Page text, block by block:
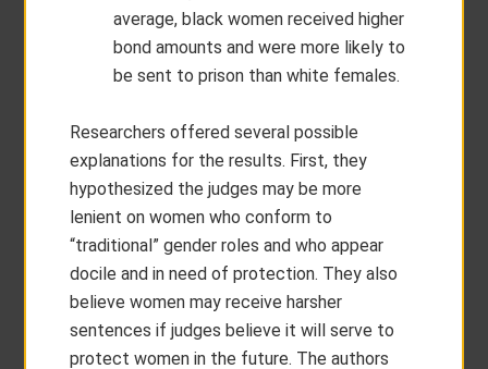
average, black women received higher
bond amounts and were more likely to
be sent to prison than white females.
Researchers offered several possible
explanations for the results. First, they
hypothesized the judges may be more
lenient on women who conform to
“traditional” gender roles and who appear
docile and in need of protection. They also
believe women may receive harsher
sentences if judges believe it will serve to
protect women in the future. The authors